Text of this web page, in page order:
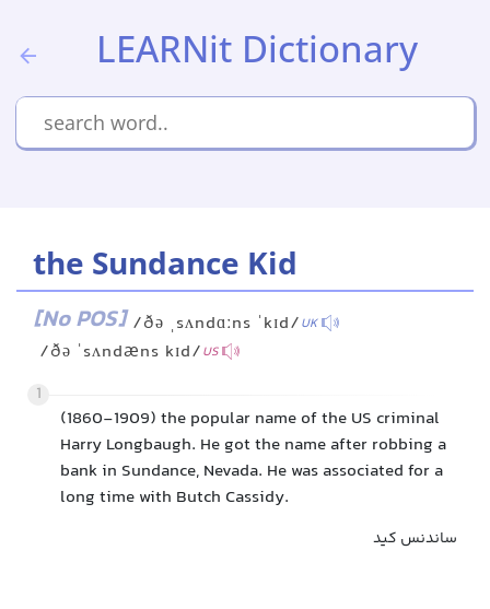
LEARNit Dictionary
the Sundance Kid
[No POS] /ðə ˌsʌndɑːns ˈkɪd/UK
/ðə ˈsʌndæns kɪd/US
1
(1860-1909) the popular name of the US criminal
Harry Longbaugh. He got the name after robbing a
bank in Sundance, Nevada. He was associated for a
long time with Butch Cassidy.
ساندنس کید